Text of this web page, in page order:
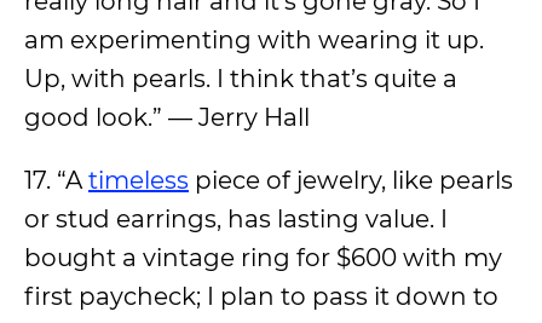
am experimenting with wearing it up.
Up, with pearls. I think that’s quite a
good look.” — Jerry Hall
17. “Atimeless piece of jewelry, like pearls
or stud earrings, has lasting value. I
bought a vintage ring for $600 with my
first paycheck; I plan to pass it down to